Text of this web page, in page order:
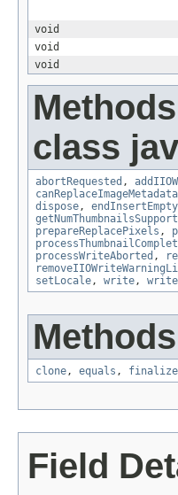
void
void
void
class
abortRequested ,
canReplaceImageMetadata
dispose, endInsertEmpty
prepareReplacePixels ,
processWriteAborted ,
setLocale, write, write
clone, equals , finalize
Field